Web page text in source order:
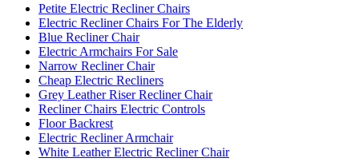
Petite Electric Recliner Chairs
Electric Recliner Chairs For The Elderly
Blue Recliner Chair
Electric Armchairs For Sale
Narrow Recliner Chair
Cheap Electric Recliners
Grey Leather Riser Recliner Chair
Recliner Chairs Electric Controls
Floor Backrest
Electric Recliner Armchair
White Leather Electric Recliner Chair